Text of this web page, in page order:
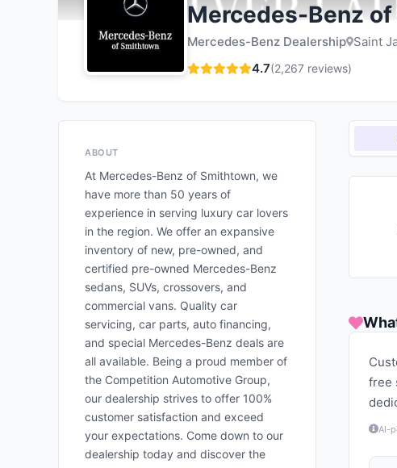
Mercedes-Benz
Mercedes-Benz Dealership Saint
4.7(2,267 reviews)
ABOUT
At Mercedes-Benz of Smithtown, we
have more than 50 years of
experience in serving luxury car lovers
in the region. We offer an expansive
inventory of new, pre-owned, and
certified pre-owned Mercedes-Benz
sedans, SUVs, crossovers, and
commercial vans. Quality car
servicing, car parts, auto financing,
and special Mercedes-Benz deals are
all available. Being a proud member of
the Competition Automotive Group,
our dealership strives to offer 100%
customer satisfaction and exceed
your expectations. Come down to our
dealership today and discover the
free
AI-